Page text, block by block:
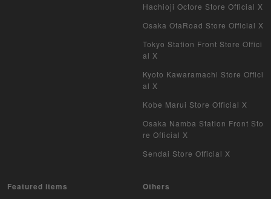
Hachioji Octore Store Official X
Osaka OtaRoad Store Official X
Tokyo Station Front Store Offici
al X
Kyoto Kawaramachi Store Offici
al X
Kobe Marui Store Official X
Osaka Namba Station Front Sto
re Official X
Sendai Store Official X
Featured items Others